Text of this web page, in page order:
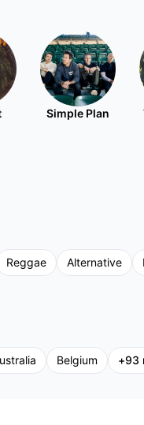
Simple Plan
Reggae Alternative
Belgium +93